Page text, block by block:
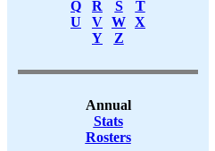
Q
R S
T
U
V W X
Y
Z
Annual
Stats
Rosters